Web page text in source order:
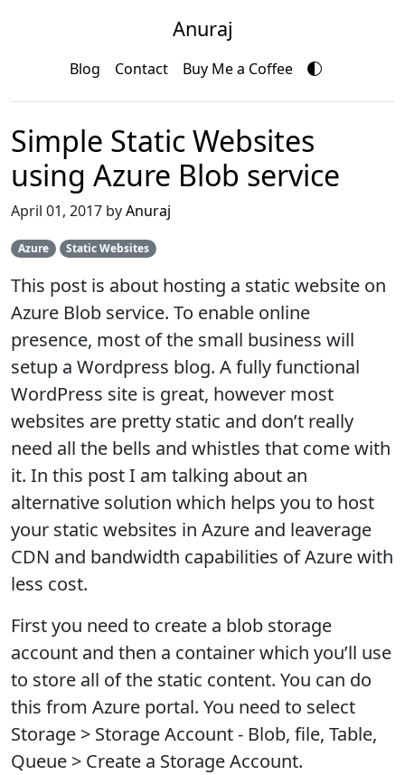
Anuraj
Blog Contact Buy Me a Coffee
Simple Static Websites
using Azure Blob service
April 01, 2017 byAnuraj
Azure Static Websites
This post is about hosting a static website on
Azure Blob service. To enable online
presence, most of the small business will
setup a Wordpress blog. A fully functional
WordPress site is great, however most
websites are pretty static and don’t really
need all the bells and whistles that come with
it. In this post I am talking about an
alternative solution which helps you to host
your static websites in Azure and leaverage
CDN and bandwidth capabilities of Azure with
less cost.
First you need to create a blob storage
account and then a container which you’ll use
to store all of the static content. You can do
this from Azure portal. You need to select
Storage > Storage Account - Blob, file, Table,
Queue > Create a Storage Account.